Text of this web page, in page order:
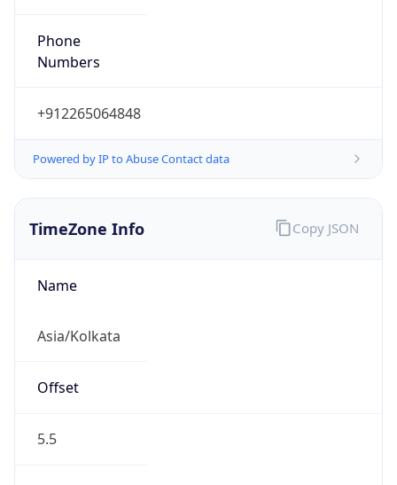
Phone
Numbers
+912265064848
Powered by IP to Abuse Contact data
TimeZone Info
Name
Asia/Kolkata
Offset
5.5
Copy JSON